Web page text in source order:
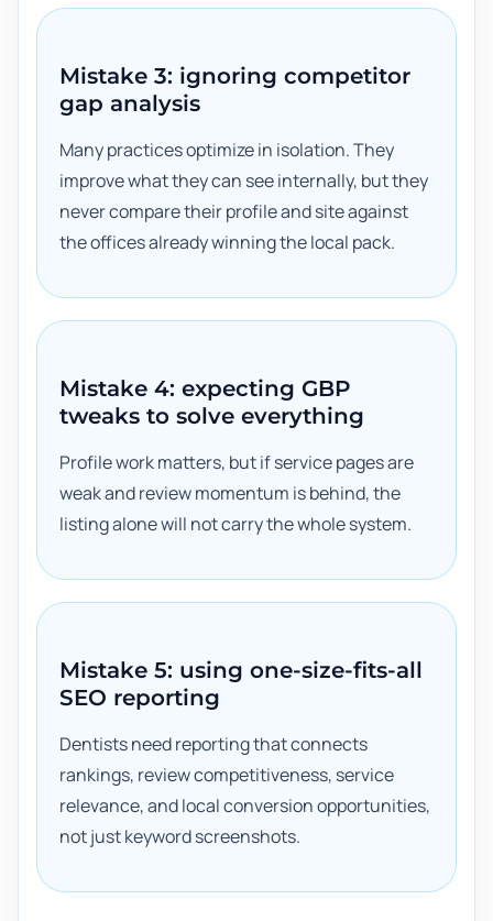
Mistake 3: ignoring competitor
gap analysis
Many practices optimize in isolation. They
improve what they can see internally, but they
never compare their profile and site against
the offices already winning the local pack.
Mistake 4: expecting GBP
tweaks to solve everything
Profile work matters, but if service pages are
weak and review momentum is behind, the
listing alone will not carry the whole system.
Mistake 5: using one-size-fits-all
SEO reporting
Dentists need reporting that connects
rankings, review competitiveness, service
relevance, and local conversion opportunities,
not just keyword screenshots.